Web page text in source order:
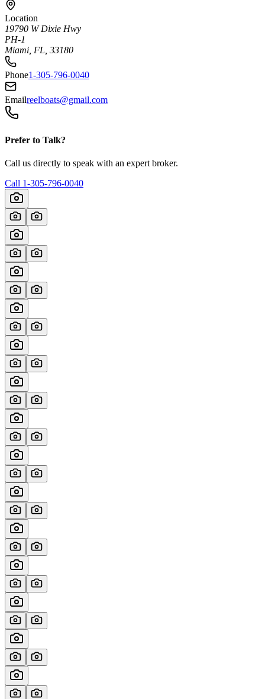
Location
19790 W Dixie Hwy
PH-1
Miami, FL, 33180
Phone1-305-796-0040
Emailreelboats@gmail.com
Prefer to Talk?
Call us directly to speak with an expert broker.
Call 1-305-796-0040